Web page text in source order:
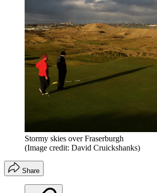
Stormy skies over Fraserburgh
(Image credit: David Cruickshanks)
Share